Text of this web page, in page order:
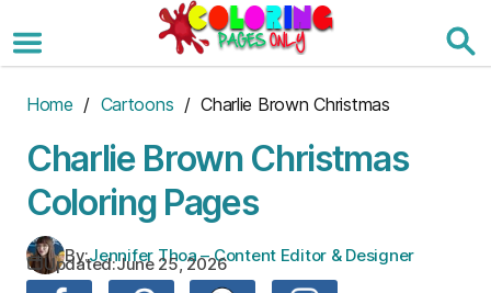
to
the
Home / Cartoons / Charlie Brown Christmas
Charlie Brown Christmas
Coloring Pages
By:Jennifer Thoa – Content Editor & Designer
Updated:June 25, 2026